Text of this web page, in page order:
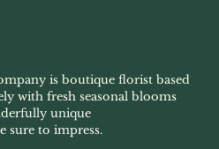
is boutique florist based
with fresh seasonal blooms
unique
sure to impress.